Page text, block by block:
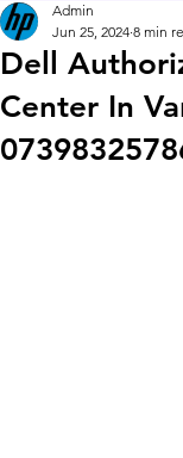
Dell
Center In
Admin
Jun 25, 2024 8 min